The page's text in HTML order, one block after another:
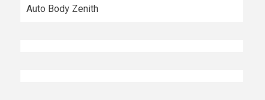
Auto Body Zenith